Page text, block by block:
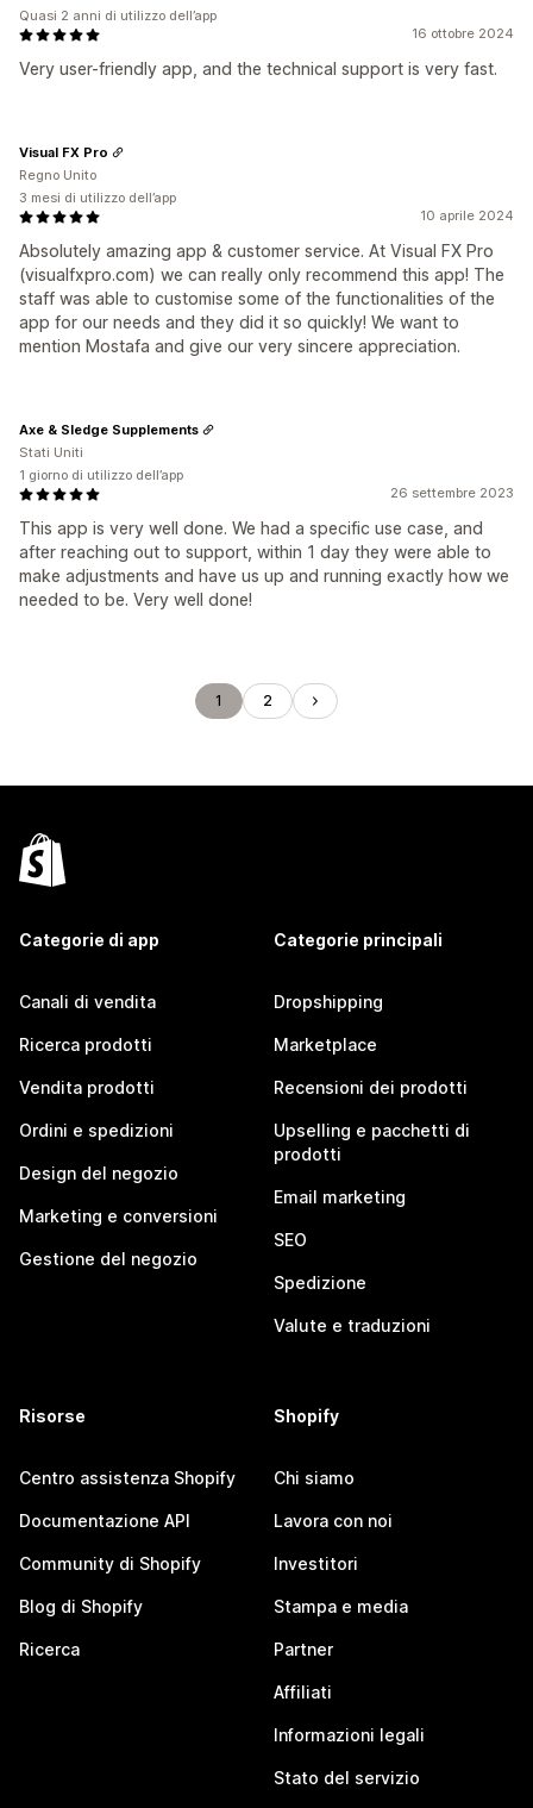
16 ottobre 2024
Very user-friendly app, and the technical support is very fast.
Quasi 2 anni di utilizzo dell’app
10 aprile 2024
Absolutely amazing app & customer service. At Visual FX Pro
(visualfxpro.com) we can really only recommend this app! The
staff was able to customise some of the functionalities of the
app for our needs and they did it so quickly! We want to
mention Mostafa and give our very sincere appreciation.
Visual FX Pro
Regno Unito
3 mesi di utilizzo dell’app
26 settembre 2023
This app is very well done. We had a specific use case, and
after reaching out to support, within 1 day they were able to
make adjustments and have us up and running exactly how we
needed to be. Very well done!
Axe & Sledge Supplements
Stati Uniti
1 giorno di utilizzo dell’app
1 2
Categorie di app
Canali di vendita
Ricerca prodotti
Vendita prodotti
Ordini e spedizioni
Design del negozio
Marketing e conversioni
Gestione del negozio
Categorie principali
Dropshipping
Marketplace
Recensioni dei prodotti
Upselling e pacchetti di
prodotti
Email marketing
SEO
Spedizione
Valute e traduzioni
Risorse
Centro assistenza Shopify
Documentazione API
Community di Shopify
Blog di Shopify
Ricerca
Shopify
Chi siamo
Lavora con noi
Investitori
Stampa e media
Partner
Affiliati
Informazioni legali
Stato del servizio